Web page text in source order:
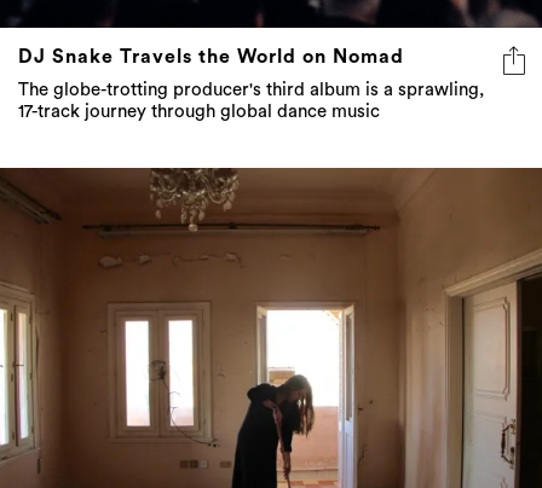
DJ Snake Travels the World on Nomad
The globe-trotting producer's third album is a sprawling,
17-track journey through global dance music